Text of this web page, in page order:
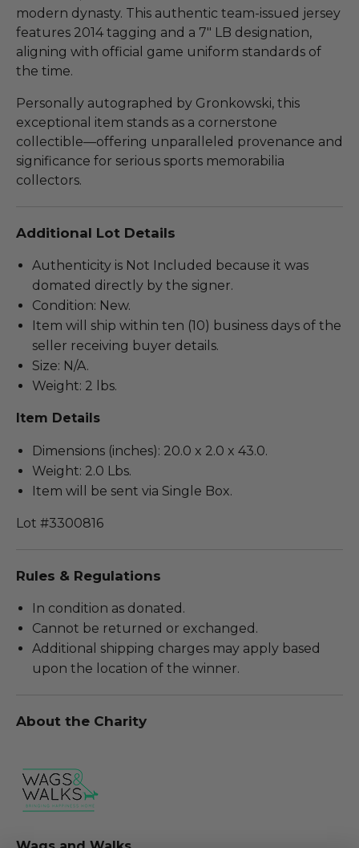
modern dynasty. This authentic team-issued jersey
features 2014 tagging and a 7" LB designation,
aligning with official game uniform standards of
the time.
Personally autographed by Gronkowski, this
exceptional item stands as a cornerstone
collectible—offering unparalleled provenance and
significance for serious sports memorabilia
collectors.
Additional Lot Details
Authenticity is Not Included because it was
domated directly by the signer.
Condition: New.
Item will ship within ten (10) business days of the
seller receiving buyer details.
Size: N/A.
Weight: 2 lbs.
Item Details
Dimensions (inches): 20.0 x 2.0 x 43.0.
Weight: 2.0 Lbs.
Item will be sent via Single Box.
Lot #3300816
Rules & Regulations
In condition as donated.
Cannot be returned or exchanged.
Additional shipping charges may apply based
upon the location of the winner.
About the Charity